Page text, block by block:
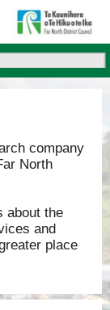
company
North
about the
and
place